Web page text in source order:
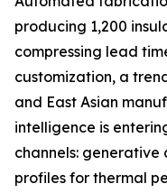
producing 1,200
compressing lead
customization, a
and East Asian
intelligence is
channels:
profiles for thermal